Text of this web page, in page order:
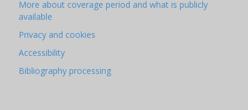
More about coverage period and what is publicly
available
Privacy and cookies
Accessibility
Bibliography processing